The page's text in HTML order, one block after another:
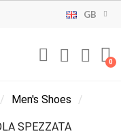
GB
Men's Shoes
SPEZZATA